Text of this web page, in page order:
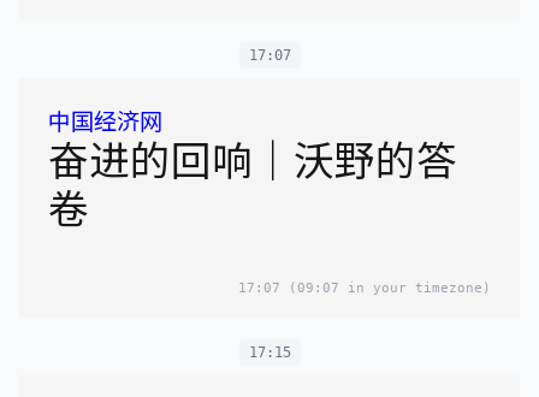
17:07
中国经济网
奋进的回响｜沃野的答
卷
17:07 (09:07 in your timezone)
17:15